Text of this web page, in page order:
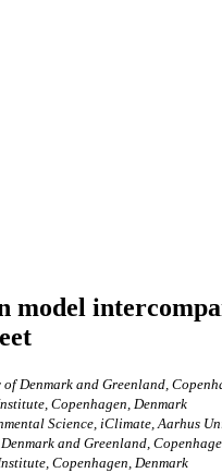
Denmark and Greenland,
Copenhagen, Denmark
Science, iClimate, Aarhus
and Greenland,
Copenhagen, Denmark